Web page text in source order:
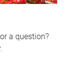
a question?